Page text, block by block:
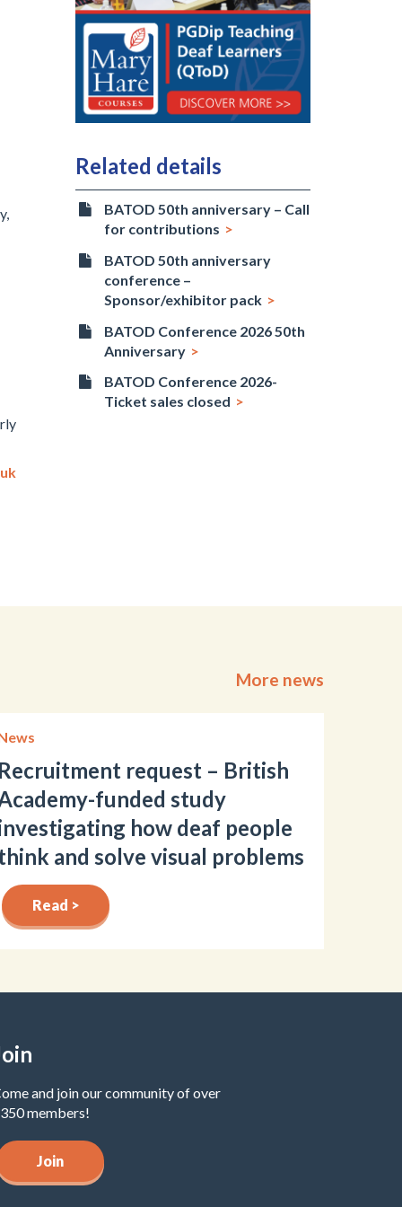
Related details
BATOD 50th anniversary – Call
for contributions
BATOD 50th anniversary
conference –
Sponsor/exhibitor pack
BATOD Conference 2026 50th
Anniversary
BATOD Conference 2026-
Ticket sales closed
More news
request – British
funded study
how deaf people
and solve visual problems
Read >
and join our community of over
members!
Join